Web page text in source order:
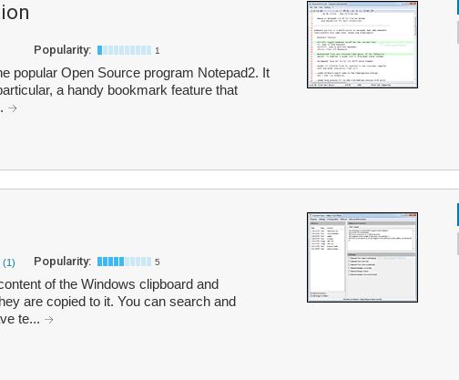
Popularity: 1
popular Open Source program Notepad2. It
a handy bookmark feature that
(1) Popularity: 5
of the Windows clipboard and
are copied to it. You can search and
te...